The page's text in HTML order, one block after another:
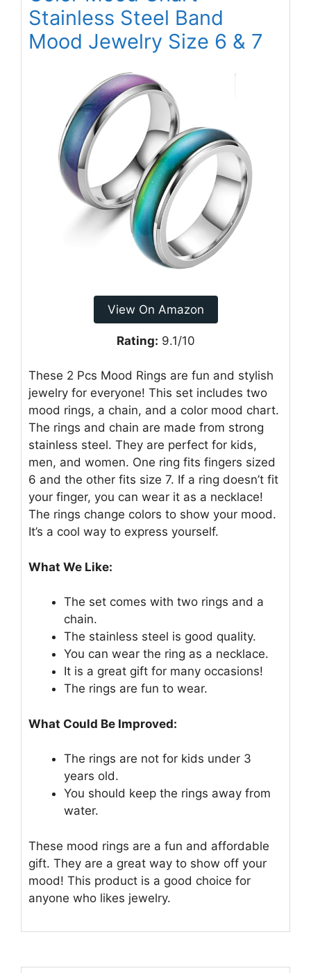
Stainless Steel Band
Mood Jewelry Size 6 & 7
View On Amazon
Rating: 9.1/10
These 2 Pcs Mood Rings are fun and stylish
jewelry for everyone! This set includes two
mood rings, a chain, and a color mood chart.
The rings and chain are made from strong
stainless steel. They are perfect for kids,
men, and women. One ring fits fingers sized
6 and the other fits size 7. If a ring doesn’t fit
your finger, you can wear it as a necklace!
The rings change colors to show your mood.
It’s a cool way to express yourself.
What We Like:
The set comes with two rings and a
chain.
The stainless steel is good quality.
You can wear the ring as a necklace.
It is a great gift for many occasions!
The rings are fun to wear.
What Could Be Improved:
The rings are not for kids under 3
years old.
You should keep the rings away from
water.
These mood rings are a fun and affordable
gift. They are a great way to show off your
mood! This product is a good choice for
anyone who likes jewelry.